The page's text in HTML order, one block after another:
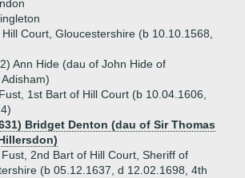
Court, Gloucestershire (b 10.10.1568,
Ann Hide (dau of John Hide of
1st Bart of Hill Court (b 10.04.1606,
Bridget Denton (dau of Sir Thomas
2nd Bart of Hill Court, Sheriff of
(b 05.12.1637, d 12.02.1698, 4th